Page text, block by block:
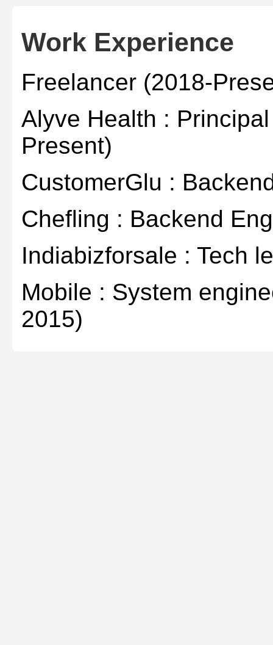
Work Experience
Freelancer (2018-
Alyve Health :
Present)
CustomerGlu :
Chefling : Backend
Indiabizforsale : Tech
Mobile : System
2015)